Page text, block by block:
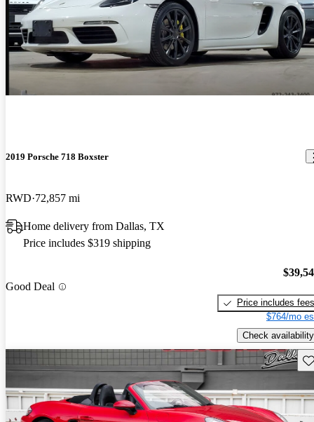
2019 Porsche 718 Boxster
RWD 72,857 mi
Home delivery from Dallas, TX
Price includes $319 shipping
Good Deal
Price includes fees
$764/mo
Check availability